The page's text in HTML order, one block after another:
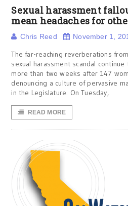
Sexual harassment
mean headaches for
Chris Reed November 1,
The far-reaching reverberations
sexual harassment scandal
more than two weeks after 147
denouncing a culture of pervasive
in the Legislature. On Tuesday,
READ MORE